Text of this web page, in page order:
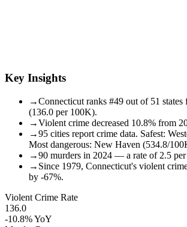
Key Insights
→Connecticut ranks #49 out of 51
(136.0 per 100K).
→Violent crime decreased 10.8% from
→95 cities report crime data. Safest:
Most dangerous: New Haven (534.8/
→90 murders in 2024 — a rate of 2.5
→ Since 1979, Connecticut's violent
by -67%.
Violent Crime Rate
136.0
-10.8%YoY